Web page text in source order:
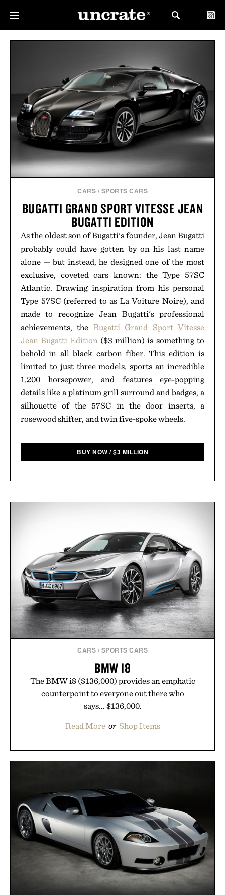
CARS / SPORTS CARS
BUGATTI GRAND SPORT VITESSE JEAN
BUGATTI EDITION
As the oldest son of Bugatti's founder, Jean Bugatti
probably could have gotten by on his last name
alone — but instead, he designed one of the most
exclusive, coveted cars known: the Type 57SC
Atlantic. Drawing inspiration from his personal
Type 57SC (referred to as La Voiture Noire), and
made to recognize Jean Bugatti's professional
achievements, the Bugatti Grand Sport Vitesse
Jean Bugatti Edition($3 million) is something to
behold in all black carbon fiber. This edition is
limited to just three models, sports an incredible
1,200 horsepower, and features eye-popping
details like a platinum grill surround and badges, a
silhouette of the 57SC in the door inserts, a
rosewood shifter, and twin five-spoke wheels.
BUY NOW /$3 MILLION
CARS / SPORTS CARS
BMW I8
The BMW i8 ($136,000) provides an emphatic
counterpoint to everyone out there who
says... $136,000.
Read More or Shop Items